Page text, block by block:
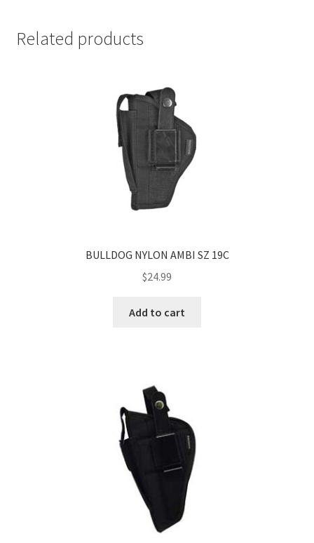
Related products
BULLDOG NYLON AMBI SZ 19C
$24.99
Add to cart